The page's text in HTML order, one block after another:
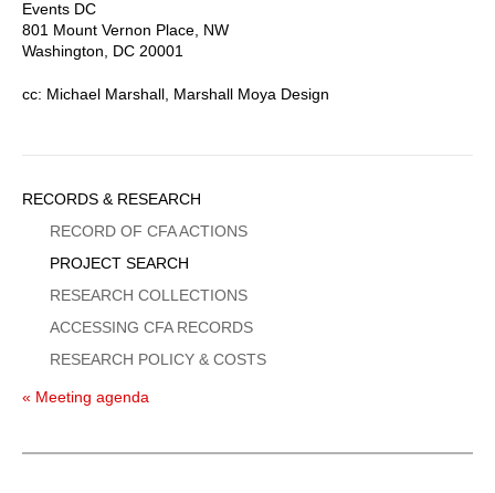
Events DC
801 Mount Vernon Place, NW
Washington, DC 20001
cc: Michael Marshall, Marshall Moya Design
Sidebar
Menu
RECORDS & RESEARCH
RECORD OF CFA ACTIONS
PROJECT SEARCH
RESEARCH COLLECTIONS
ACCESSING CFA RECORDS
RESEARCH POLICY & COSTS
« Meeting agenda